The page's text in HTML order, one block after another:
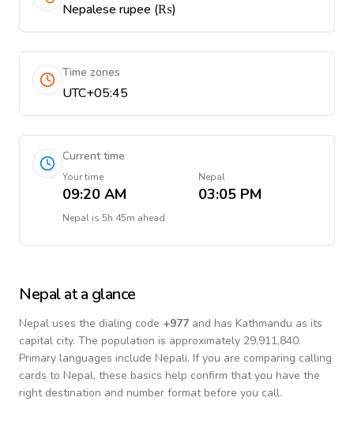
Nepalese rupee (₨)
Time zones
UTC+05:45
Current time
Your time
09:20 AM
Nepal
03:05 PM
Nepal is 5h 45m ahead
Nepalat a glance
Nepal uses the dialing code +977 and has Kathmandu as its
capital city. The population is approximately 29,911,840.
Primary languages include Nepali. If you are comparing calling
cards to Nepal, these basics help confirm that you have the
right destination and number format before you call.